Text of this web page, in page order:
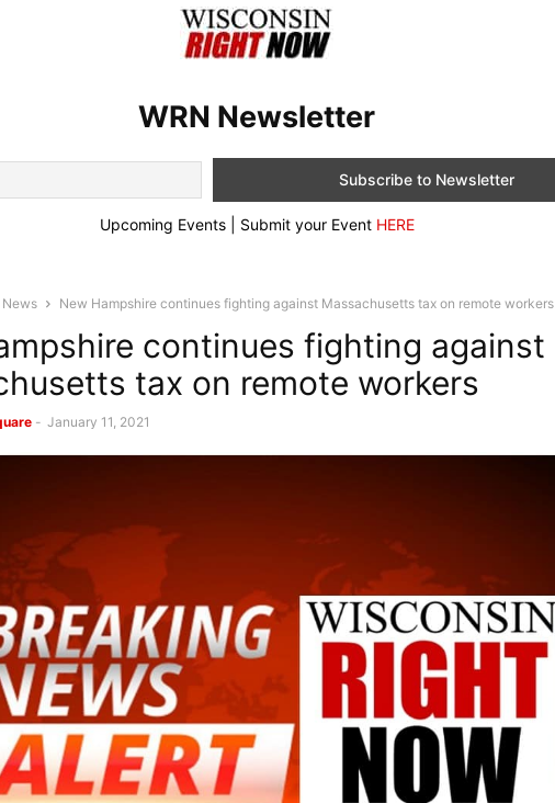
WRN Newsletter
Upcoming Events | Submit your Event HERE
New Hampshire continues fighting against Massachusetts tax on remote workers
continues fighting against
tax on remote workers
- January 11, 2021